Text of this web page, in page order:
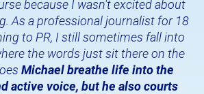
because I wasn't excited about
As a professional journalist for 18
to PR, I still sometimes fall into
the words just sit there on the
Michael breathe life into the
active voice, but he also courts